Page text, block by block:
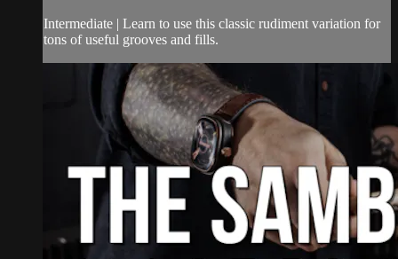
Intermediate | Learn to use this classic rudiment variation for
tons of useful grooves and fills.